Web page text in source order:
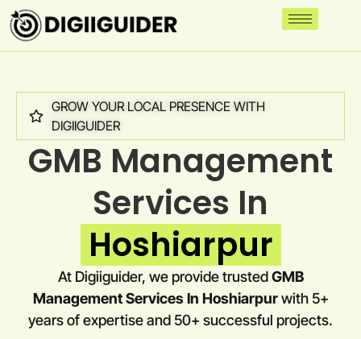
GROW YOUR LOCAL PRESENCE WITH
DIGIIGUIDER
GMB Management
Services In
Hoshiarpur
At Digiiguider, we provide trustedGMB
Management Services In Hoshiarpurwith 5+
years of expertise and 50+ successful projects.